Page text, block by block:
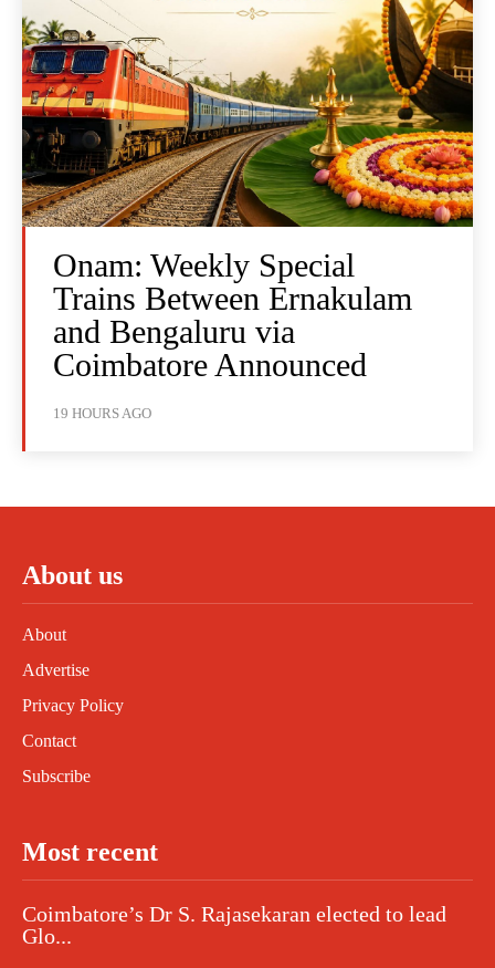
Onam: Weekly Special
Trains Between Ernakulam
and Bengaluru via
Coimbatore Announced
19 HOURS AGO
About us
About
Advertise
Privacy Policy
Contact
Subscribe
Most recent
Coimbatore’s Dr S. Rajasekaran elected to lead
Glo...